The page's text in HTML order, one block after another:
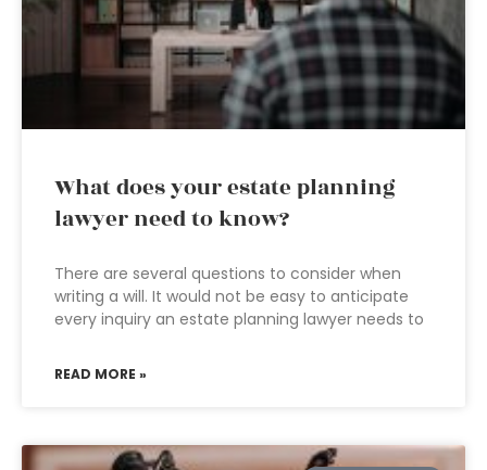
What does your estate planning
lawyer need to know?
There are several questions to consider when
writing a will. It would not be easy to anticipate
every inquiry an estate planning lawyer needs to
READ MORE »